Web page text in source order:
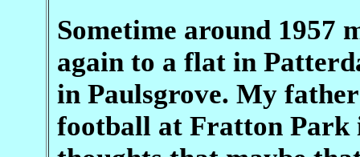
Sometime around 1957
again to a flat in
in Paulsgrove. My
football at Fratton Park